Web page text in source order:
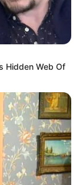
Hidden Web Of